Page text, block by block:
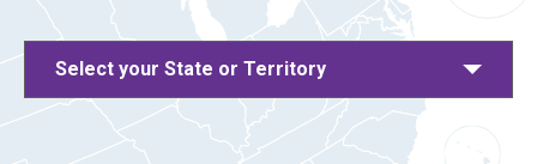
Select your State or Territory